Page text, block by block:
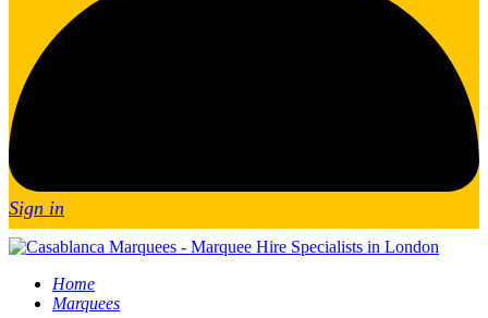
Sign in
Home
Marquees